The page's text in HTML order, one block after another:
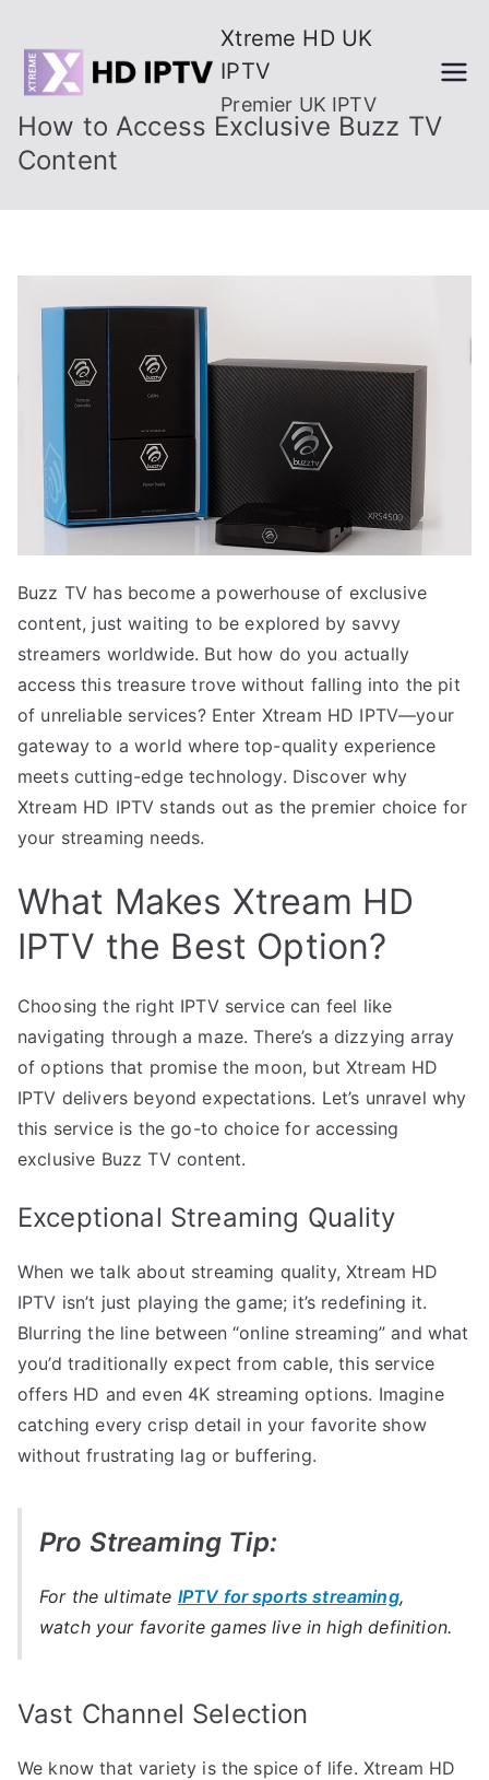
content
Xtreme HD UK
IPTV
Premier UK IPTV
How to Access Exclusive Buzz TV
Content
Buzz TV has become a powerhouse of exclusive
content, just waiting to be explored by savvy
streamers worldwide. But how do you actually
access this treasure trove without falling into the pit
of unreliable services? Enter Xtream HD IPTV—your
gateway to a world where top-quality experience
meets cutting-edge technology. Discover why
Xtream HD IPTV stands out as the premier choice for
your streaming needs.
What Makes Xtream HD
IPTV the Best Option?
Choosing the right IPTV service can feel like
navigating through a maze. There’s a dizzying array
of options that promise the moon, but Xtream HD
IPTV delivers beyond expectations. Let’s unravel why
this service is the go-to choice for accessing
exclusive Buzz TV content.
Exceptional Streaming Quality
When we talk about streaming quality, Xtream HD
IPTV isn’t just playing the game; it’s redefining it.
Blurring the line between “online streaming” and what
you’d traditionally expect from cable, this service
offers HD and even 4K streaming options. Imagine
catching every crisp detail in your favorite show
without frustrating lag or buffering.
Pro Streaming Tip:
For the ultimate IPTV for sports streaming,
watch your favorite games live in high definition.
Vast Channel Selection
We know that variety is the spice of life. Xtream HD